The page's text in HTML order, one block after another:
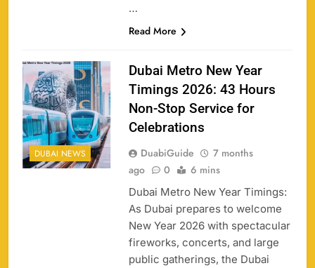
…
Read More
DUBAI NEWS
Dubai Metro New Year
Timings 2026: 43 Hours
Non-Stop Service for
Celebrations
DuabiGuide
7 months
ago
0 6 mins
Dubai Metro New Year Timings:
As Dubai prepares to welcome
New Year 2026 with spectacular
fireworks, concerts, and large
public gatherings, the Dubai